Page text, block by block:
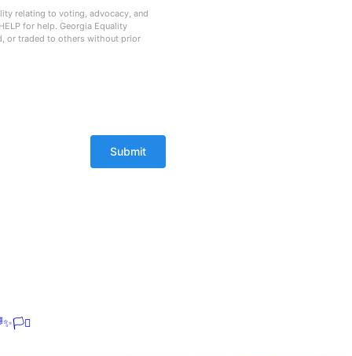
relating to voting, advocacy, and
for help. Georgia Equality
or traded to others without prior